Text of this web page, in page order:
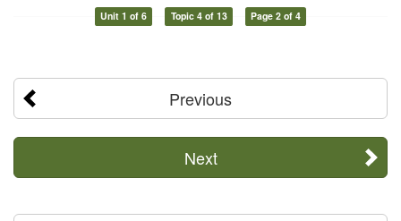
Unit 1 of 6 Topic 4 of 13 Page 2 of 4
Previous
Next